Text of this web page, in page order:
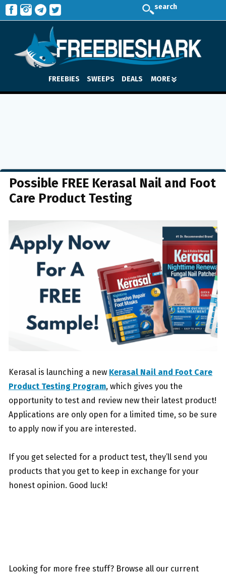
search
FREEBIES SWEEPS DEALS MORE
Possible FREE Kerasal Nail and Foot
Care Product Testing
Kerasal is launching a new Kerasal Nail and Foot Care
Product Testing Program, which gives you the
opportunity to test and review new their latest product!
Applications are only open for a limited time, so be sure
to apply now if you are interested.
If you get selected for a product test, they’ll send you
products that you get to keep in exchange for your
honest opinion. Good luck!
Looking for more free stuff? Browse all our current